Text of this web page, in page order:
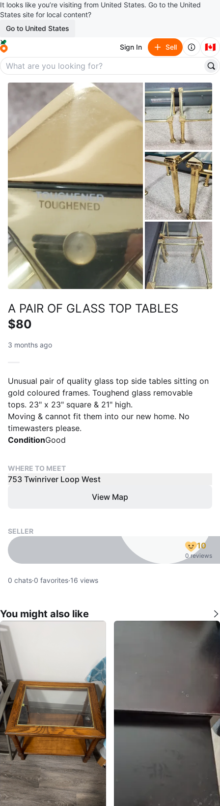
It looks like you’re visiting from United States. Go to the United
States site for local content?
Go to United States
Sign In Sell 🇨🇦
A PAIR OF GLASS TOP TABLES
$80
3 months ago
Unusual pair of quality glass top side tables sitting on
gold coloured frames. Toughend glass removable
tops. 23" x 23" square & 21" high.
Moving & cannot fit them into our new home. No
timewasters please.
ConditionGood
WHERE TO MEET
753 Twinriver Loop West
View Map
SELLER
10
0 reviews
0 chats·0 favorites·16 views
You might also like